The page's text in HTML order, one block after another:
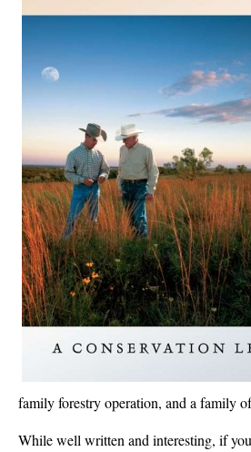
family forestry operation, and a family
While well written and interesting, if